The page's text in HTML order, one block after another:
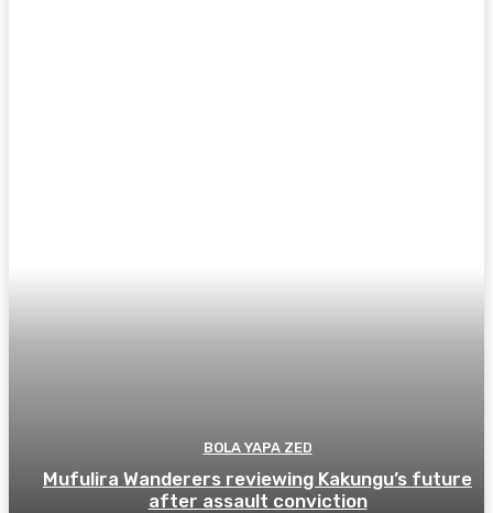
BOLA YAPA ZED
Mufulira Wanderers reviewing Kakungu’s future
after assault conviction